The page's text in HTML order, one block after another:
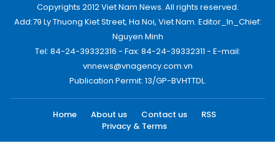
Copyrights 2012 Viet Nam News. All rights reserved.
Add:79 Ly Thuong Kiet Street, Ha Noi, Viet Nam. Editor_In_Chief:
Nguyen Minh
Tel: 84-24-39332316 - Fax: 84-24-39332311 - E-mail:
vnnews@vnagency.com.vn
Publication Permit: 13/GP-BVHTTDL.
Home About us Contact us
RSS
Privacy & Terms